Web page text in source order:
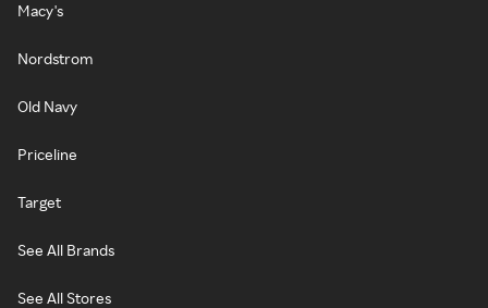
Macy's
Nordstrom
Old Navy
Priceline
Target
See All Brands
See All Stores